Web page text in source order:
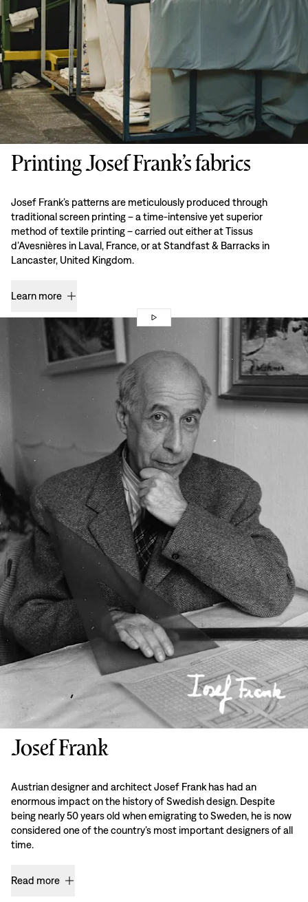
Printing Josef Frank’s fabrics
Josef Frank’s patterns are meticulously produced through
traditional screen printing – a time-intensive yet superior
method of textile printing – carried out either at Tissus
d’Avesnières in Laval, France, or at Standfast & Barracks in
Lancaster, United Kingdom.
Learn more
Josef Frank
Austrian designer and architect Josef Frank has had an
enormous impact on the history of Swedish design. Despite
being nearly 50 years old when emigrating to Sweden, he is now
considered one of the country’s most important designers of all
time.
Read more